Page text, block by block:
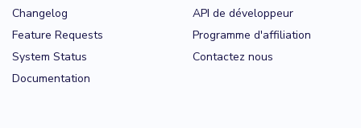
Changelog
Feature Requests
System Status
Documentation
API de développeur
Programme d'affiliation
Contactez nous